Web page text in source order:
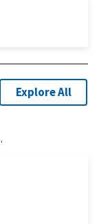
Explore All